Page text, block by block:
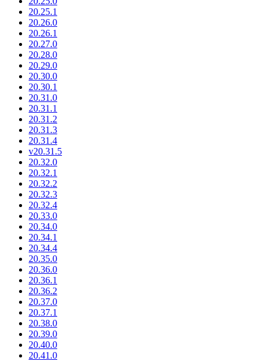
20.25.1
20.26.0
20.26.1
20.27.0
20.28.0
20.29.0
20.30.0
20.30.1
20.31.0
20.31.1
20.31.2
20.31.3
20.31.4
v20.31.5
20.32.0
20.32.1
20.32.2
20.32.3
20.32.4
20.33.0
20.34.0
20.34.1
20.34.4
20.35.0
20.36.0
20.36.1
20.36.2
20.37.0
20.37.1
20.38.0
20.39.0
20.40.0
20.41.0